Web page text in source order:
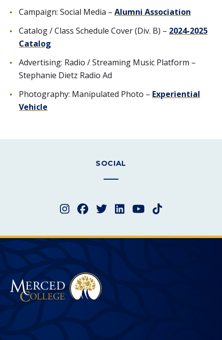
Campaign: Social Media – Alumni Association
Catalog / Class Schedule Cover (Div. B) – 2024-2025
Catalog
Advertising: Radio / Streaming Music Platform –
Stephanie Dietz Radio Ad
Photography: Manipulated Photo – Experiential
Vehicle
SOCIAL
Merced College